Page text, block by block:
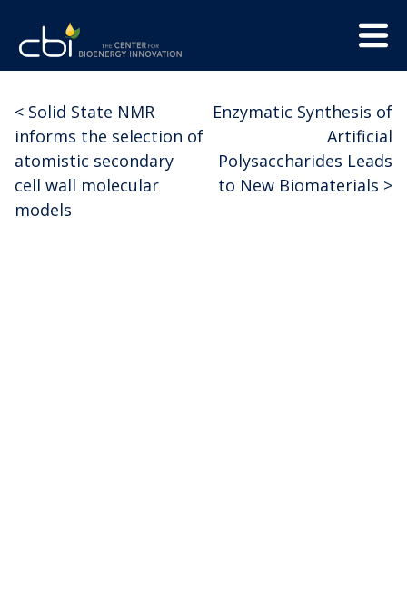
content
Menu
Center
for
Bioenergy
Innovation
Post
navigation
Enzymatic Synthesis of
Artificial
Polysaccharides Leads
to New Biomaterials >
< Solid State NMR
informs the selection of
atomistic secondary
cell wall molecular
models